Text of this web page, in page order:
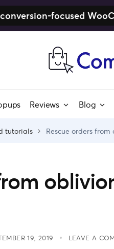
focused
Reviews Blog
tutorials Rescue orders
19, 2019 LEAVE A